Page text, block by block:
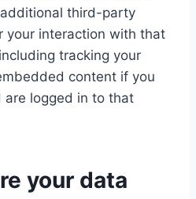
third-party
your interaction with that
tracking your
content if you
are logged in to that
your data